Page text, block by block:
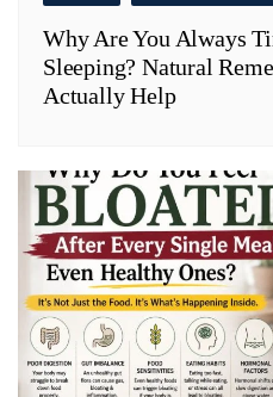
Why Are You Always
Sleeping? Natural
Actually Help